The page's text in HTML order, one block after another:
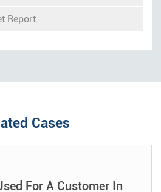
Report
Cases
For A Customer In